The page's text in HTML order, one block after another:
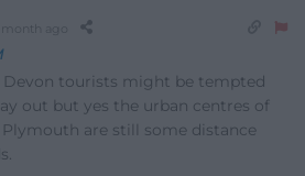
month ago
tourists might be tempted
out but yes the urban centres of
Plymouth are still some distance